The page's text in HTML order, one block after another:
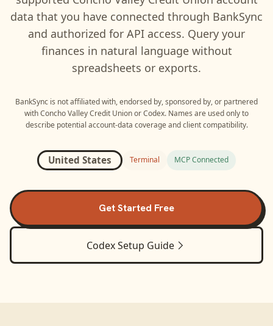
data that you have connected through BankSync
and authorized for API access. Query your
finances in natural language without
spreadsheets or exports.
BankSync is not affiliated with, endorsed by, sponsored by, or partnered
withConcho Valley Credit UnionorCodex. Names are used only to
describe potential account-data coverage and client compatibility.
United States Terminal MCP Connected
Get Started Free
CodexSetup Guide